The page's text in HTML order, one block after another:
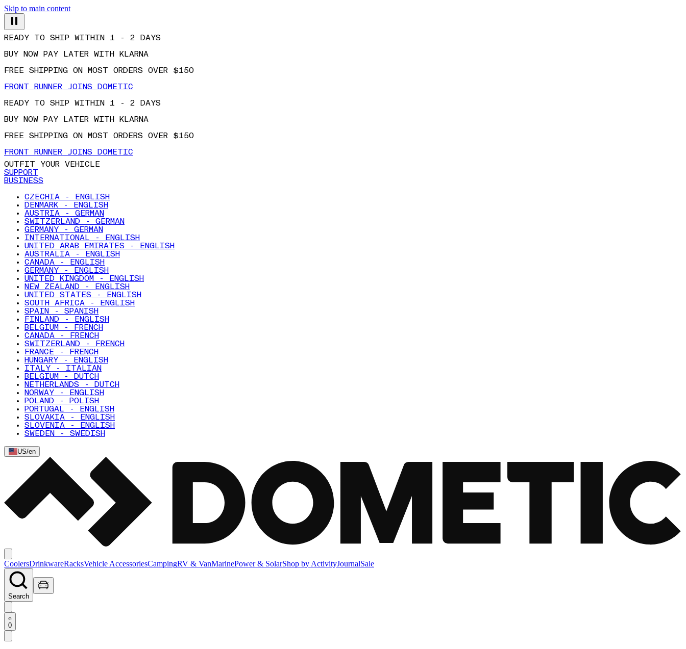
Skip to main content
READY TO SHIP WITHIN 1 - 2 DAYS
BUY NOW PAY LATER WITH KLARNA
FREE SHIPPING ON MOST ORDERS OVER $150
FRONT RUNNER JOINS DOMETIC
READY TO SHIP WITHIN 1 - 2 DAYS
BUY NOW PAY LATER WITH KLARNA
FREE SHIPPING ON MOST ORDERS OVER $150
FRONT RUNNER JOINS DOMETIC
OUTFIT YOUR VEHICLE
SUPPORT
BUSINESS
CZECHIA - ENGLISH
DENMARK - ENGLISH
AUSTRIA - GERMAN
SWITZERLAND - GERMAN
GERMANY - GERMAN
INTERNATIONAL - ENGLISH
UNITED ARAB EMIRATES - ENGLISH
AUSTRALIA - ENGLISH
CANADA - ENGLISH
GERMANY - ENGLISH
UNITED KINGDOM - ENGLISH
NEW ZEALAND - ENGLISH
UNITED STATES - ENGLISH
SOUTH AFRICA - ENGLISH
SPAIN - SPANISH
FINLAND - ENGLISH
BELGIUM - FRENCH
CANADA - FRENCH
SWITZERLAND - FRENCH
FRANCE - FRENCH
HUNGARY - ENGLISH
ITALY - ITALIAN
BELGIUM - DUTCH
NETHERLANDS - DUTCH
NORWAY - ENGLISH
POLAND - POLISH
PORTUGAL - ENGLISH
SLOVAKIA - ENGLISH
SLOVENIA - ENGLISH
SWEDEN - SWEDISH
US/en
CoolersDrinkwareRacksVehicle AccessoriesCampingRV & VanMarinePower & SolarShop by ActivityJournalSale
Search
0